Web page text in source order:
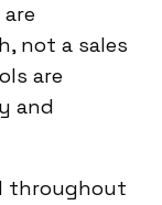
not a sales
are
and
throughout